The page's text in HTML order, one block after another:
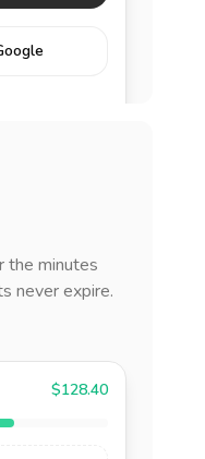
the minutes
never expire.
$128.40